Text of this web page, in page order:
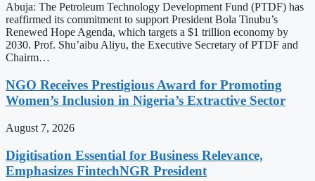
Abuja: The Petroleum Technology Development Fund (PTDF) has
reaffirmed its commitment to support President Bola Tinubu’s
Renewed Hope Agenda, which targets a $1 trillion economy by
2030. Prof. Shu’aibu Aliyu, the Executive Secretary of PTDF and
Chairm…
NGO Receives Prestigious Award for Promoting
Women’s Inclusion in Nigeria’s Extractive Sector
August 7, 2026
Digitisation Essential for Business Relevance,
Emphasizes FintechNGR President